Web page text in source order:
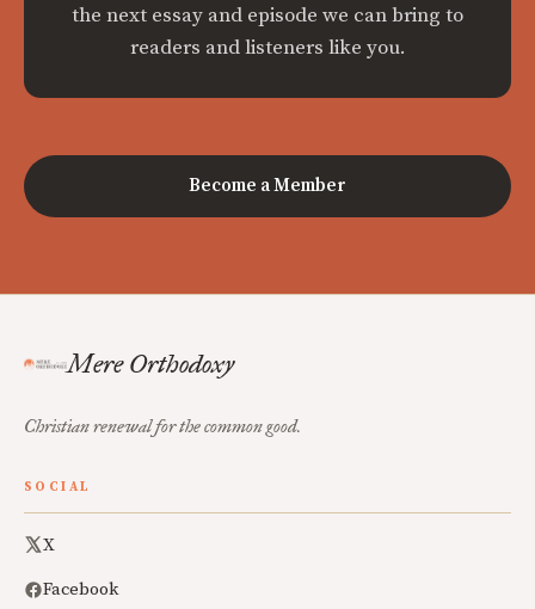
the next essay and episode we can bring to
readers and listeners like you.
Become a Member
Mere Orthodoxy
Christian renewal for the common good.
SOCIAL
X
Facebook